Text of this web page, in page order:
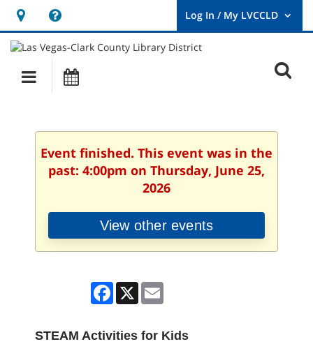
Hours
&
Location
opens
a
new
User
Log
Main
navigation
Event finished. This event was in the
past: 4:00pm on Thursday, June 25,
2026
View other events
Facebook
X
STEAM Activities for Kids